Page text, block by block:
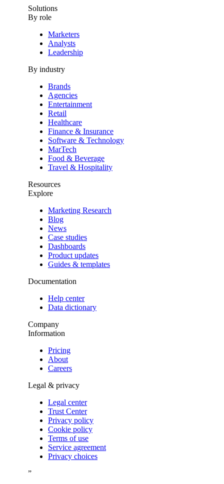
Solutions
By role
Marketers
Analysts
Leadership
By industry
Brands
Agencies
Entertainment
Retail
Healthcare
Finance & Insurance
Software & Technology
MarTech
Food & Beverage
Travel & Hospitality
Resources
Explore
Marketing Research
Blog
News
Case studies
Dashboards
Product updates
Guides & templates
Documentation
Help center
Data dictionary
Company
Information
Pricing
About
Careers
Legal & privacy
Legal center
Trust Center
Privacy policy
Cookie policy
Terms of use
Service agreement
Privacy choices
”